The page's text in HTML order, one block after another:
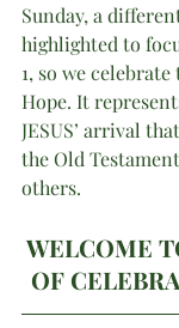
Sunday, a
highlighted to
1, so we
Hope. It
JESUS’ arrival
the Old
others.
WELCOME
OF